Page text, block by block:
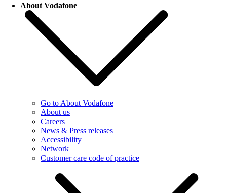
About Vodafone
Go to About Vodafone
About us
Careers
News & Press releases
Accessibility
Network
Customer care code of practice